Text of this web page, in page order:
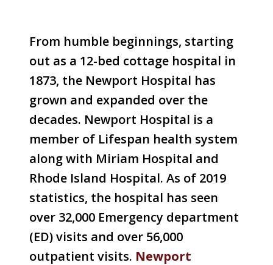
From humble beginnings, starting
out as a 12-bed cottage hospital in
1873, the Newport Hospital has
grown and expanded over the
decades. Newport Hospital is a
member of Lifespan health system
along with Miriam Hospital and
Rhode Island Hospital. As of 2019
statistics, the hospital has seen
over 32,000 Emergency department
(ED) visits and over 56,000
outpatient visits. Newport